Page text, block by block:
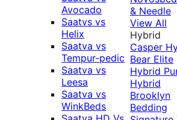
Avocado
Saatvs vs
Helix
Saatva vs
Tempur-pedic
Saatva vs
Leesa
Saatva vs
WinkBeds
& Needle
View All
Hybrid
Casper
Bear Elite
Hybrid
Hybrid
Brooklyn
Bedding